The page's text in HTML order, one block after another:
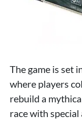
The game is set
where players
rebuild a
race with